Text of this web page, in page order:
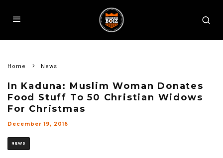
Home News
In Kaduna: Muslim Woman Donates
Food Stuff To 50 Christian Widows
For Christmas
December 19, 2016
NEWS